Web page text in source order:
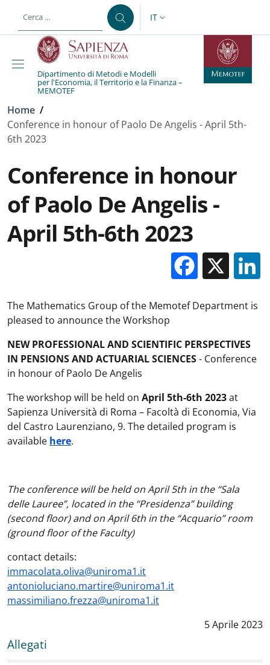
al contenuto principale
SELETTORE LINGUA:
IT
Dipartimento di Metodi e Modelli
per l'Economia, il Territorio e la Finanza –
MEMOTEF
Briciole di pane
Home /
Conference in honour of Paolo De Angelis - April 5th-
6th 2023
Conference in honour
of Paolo De Angelis -
April 5th-6th 2023
X
The Mathematics Group of the Memotef Department is
pleased to announce the Workshop
NEW PROFESSIONAL AND SCIENTIFIC PERSPECTIVES
IN PENSIONS AND ACTUARIAL SCIENCES- Conference
in honour of Paolo De Angelis
The workshop will be held on April 5th-6th 2023at
Sapienza Università di Roma – Facoltà di Economia, Via
del Castro Laurenziano, 9. The detailed program is
available here.
The conference will be held on April 5th in the “Sala
delle Lauree”, located in the “Presidenza” building
(second floor) and on April 6th in the “Acquario” room
(ground floor of the Faculty)
contact details:
immacolata.oliva@uniroma1.it
antonioluciano.martire@uniroma1.it
massimiliano.frezza@uniroma1.it
Data notizia
5 Aprile 2023
Allegati